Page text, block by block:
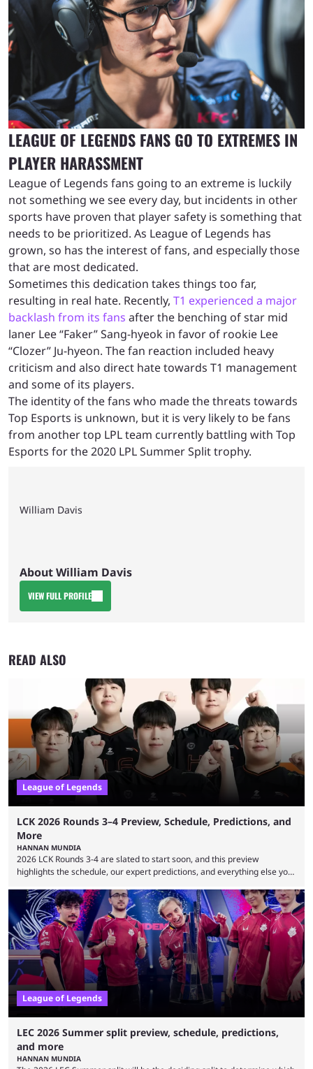
LEAGUE OF LEGENDS FANS GO TO EXTREMES IN
PLAYER HARASSMENT
League of Legends fans going to an extreme is luckily
not something we see every day, but incidents in other
sports have proven that player safety is something that
needs to be prioritized. As League of Legends has
grown, so has the interest of fans, and especially those
that are most dedicated.
Sometimes this dedication takes things too far,
resulting in real hate. Recently, T1 experienced a major
backlash from its fans after the benching of star mid
laner Lee “Faker” Sang-hyeok in favor of rookie Lee
“Clozer” Ju-hyeon. The fan reaction included heavy
criticism and also direct hate towards T1 management
and some of its players.
The identity of the fans who made the threats towards
Top Esports is unknown, but it is very likely to be fans
from another top LPL team currently battling with Top
Esports for the 2020 LPL Summer Split trophy.
William Davis
About William Davis
VIEW FULL PROFILE
READ ALSO
League of Legends
LCK 2026 Rounds 3–4 Preview, Schedule, Predictions, and
More
HANNAN MUNDIA
2026 LCK Rounds 3-4 are slated to start soon, and this preview
highlights the schedule, our expert predictions, and everything else you
Teams that were considered absolute powerhouses are seemingly
falling off, while previous underdogs have been causing upset after
upset. 2026 LCK Rounds 3-4 are starting soon, and the big question here
is which team will reign ...
League of Legends
LEC 2026 Summer split preview, schedule, predictions,
and more
HANNAN MUNDIA